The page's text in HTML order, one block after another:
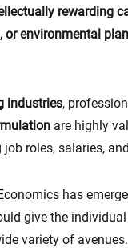
rewarding
or environmental
industries,
are highly
job roles, salaries,
has
give the
variety of avenues.